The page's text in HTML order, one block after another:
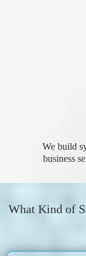
We build
business
What Kind of